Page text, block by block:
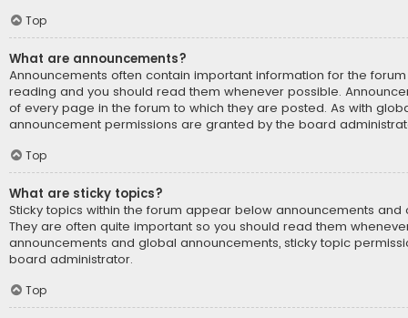
Top
What are announcements?
Announcements often contain important information for the
reading and you should read them whenever possible.
of every page in the forum to which they are posted. As with
announcement permissions are granted by the board
Top
What are sticky topics?
Sticky topics within the forum appear below announcements and
They are often quite important so you should read them
announcements and global announcements, sticky topic
board administrator.
Top